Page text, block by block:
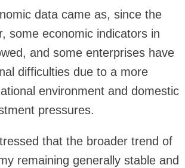
data came as, since the
some economic indicators in
and some enterprises have
difficulties due to a more
environment and domestic
pressures.
that the broader trend of
remaining generally stable and